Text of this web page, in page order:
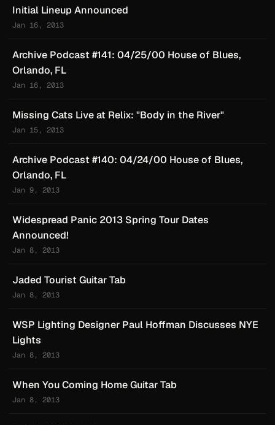
Initial Lineup Announced
Jan 16, 2013
Archive Podcast #141: 04/25/00 House of Blues,
Orlando, FL
Jan 16, 2013
Missing Cats Live at Relix: "Body in the River"
Jan 15, 2013
Archive Podcast #140: 04/24/00 House of Blues,
Orlando, FL
Jan 9, 2013
Widespread Panic 2013 Spring Tour Dates
Announced!
Jan 8, 2013
Jaded Tourist Guitar Tab
Jan 8, 2013
WSP Lighting Designer Paul Hoffman Discusses NYE
Lights
Jan 8, 2013
When You Coming Home Guitar Tab
Jan 8, 2013